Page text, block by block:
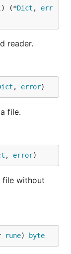
) (*Dict , err
reader.
, error)
file.
, error)
file without
rune) byte